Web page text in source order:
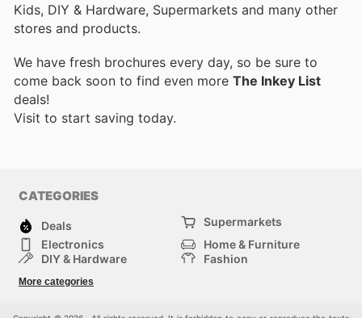
Kids, DIY & Hardware, Supermarkets and many other
stores and products.
We have fresh brochures every day, so be sure to
come back soon to find even more The Inkey List
deals!
Visit to start saving today.
CATEGORIES
Deals
Supermarkets
Electronics
Home & Furniture
DIY & Hardware
Fashion
Sport & Recreation
More categories